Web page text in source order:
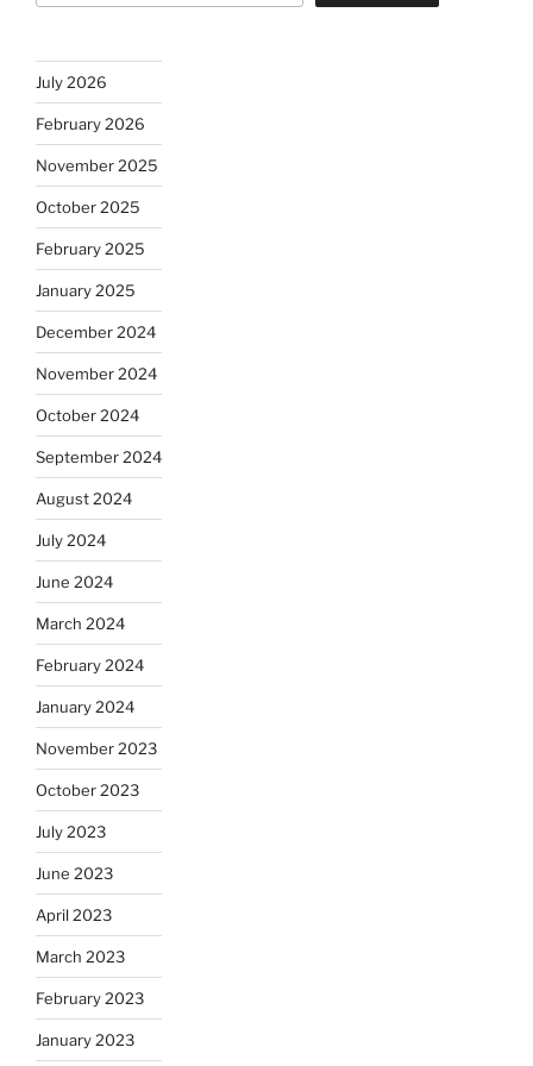
July 2026
February 2026
November 2025
October 2025
February 2025
January 2025
December 2024
November 2024
October 2024
September 2024
August 2024
July 2024
June 2024
March 2024
February 2024
January 2024
November 2023
October 2023
July 2023
June 2023
April 2023
March 2023
February 2023
January 2023